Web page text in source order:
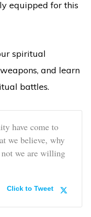
equipped for this
spiritual
and learn
battles.
have come to
we believe, why
we are willing
Click to Tweet